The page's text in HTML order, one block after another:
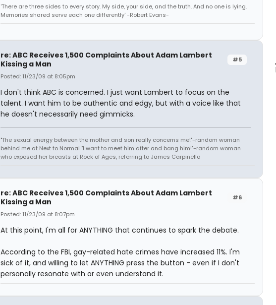
'There are three sides to every story. My side, your side, and the truth. And no one is lying.
Memories shared serve each one differently' -Robert Evans-
#5
re: ABC Receives 1,500 Complaints About Adam Lambert
Kissing a Man
Posted: 11/23/09 at 8:05pm
I don't think ABC is concerned. I just want Lambert to focus on the
talent. I want him to be authentic and edgy, but with a voice like that
he doesn't necessarily need gimmicks.
"The sexual energy between the mother and son really concerns me!"-random woman
behind me at Next to Normal "I want to meet him after and bang him!"-random woman
who exposed her breasts at Rock of Ages, referring to James Carpinello
#6
re: ABC Receives 1,500 Complaints About Adam Lambert
Kissing a Man
Posted: 11/23/09 at 8:07pm
At this point, I'm all for ANYTHING that continues to spark the debate.
According to the FBI, gay-related hate crimes have increased 11%. I'm
sick of it, and willing to let ANYTHING press the button - even if I don't
personally resonate with or even understand it.